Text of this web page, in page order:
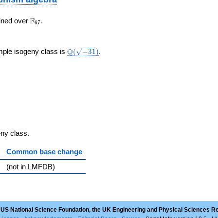
over \F_{67}
F67.
isogeny class is \Q(\sqrt{-31})
Q( −31).
class.
Common base change
(not in LMFDB)
National Science Foundation, the UK Engineering and Physical Sciences